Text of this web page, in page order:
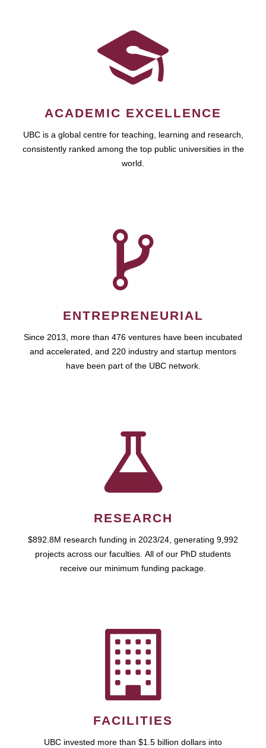
ACADEMIC EXCELLENCE
UBC is a global centre for teaching, learning and research,
consistently ranked among the top public universities in the
world.
ENTREPRENEURIAL
Since 2013, more than 476 ventures have been incubated
and accelerated, and 220 industry and startup mentors
have been part of the UBC network.
RESEARCH
$892.8M research funding in 2023/24, generating 9,992
projects across our faculties. All of our PhD students
receive our minimum funding package.
FACILITIES
UBC invested more than $1.5 billion dollars into